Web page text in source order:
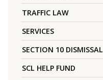
TRAFFIC LAW
SERVICES
SECTION 10 DISMISSAL
SCL HELP FUND